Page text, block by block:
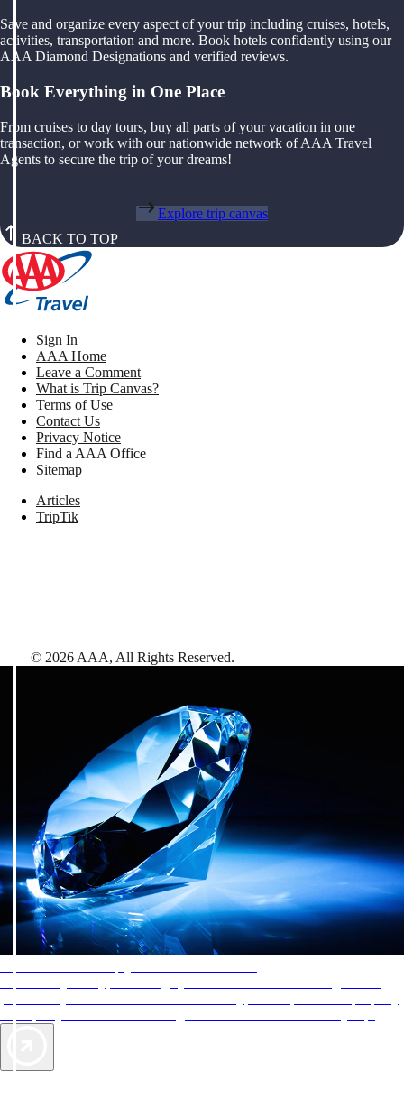
Save and organize every aspect of your trip including cruises, hotels,
activities, transportation and more. Book hotels confidently using our
AAA Diamond Designations and verified reviews.
Book Everything in One Place
From cruises to day tours, buy all parts of your vacation in one
transaction, or work with our nationwide network of AAA Travel
Agents to secure the trip of your dreams!
Explore trip canvas
BACK TO TOP
Sign In
AAA Home
Leave a Comment
What is Trip Canvas?
Terms of Use
Contact Us
Privacy Notice
Find a AAA Office
Sitemap
Articles
TripTik
© 2026 AAA, All Rights Reserved.